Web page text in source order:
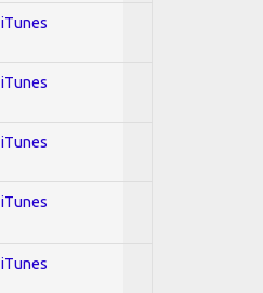
iTunes
iTunes
iTunes
iTunes
iTunes